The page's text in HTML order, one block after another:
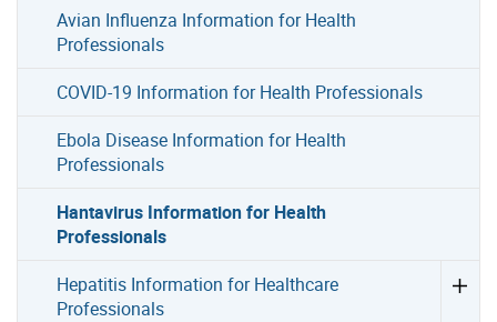
Avian Influenza Information for Health
Professionals
COVID-19 Information for Health Professionals
Ebola Disease Information for Health
Professionals
Hantavirus Information for Health
Professionals
Hepatitis Information for Healthcare
Professionals